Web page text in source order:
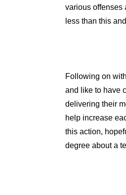
various offenses
less than this
Following on
and like to have
delivering their
help increase
this action,
degree about a